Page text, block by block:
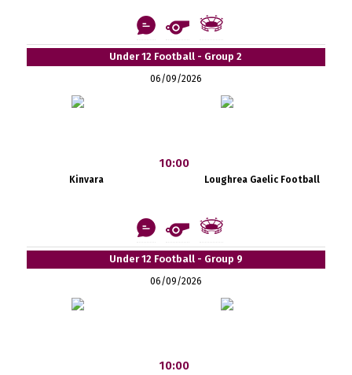
Under 12 Football - Group 2
06/09/2026
Kinvara
10:00
Loughrea Gaelic Football
Under 12 Football - Group 9
06/09/2026
10:00